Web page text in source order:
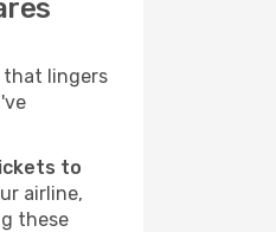
that lingers
to
airline,
these